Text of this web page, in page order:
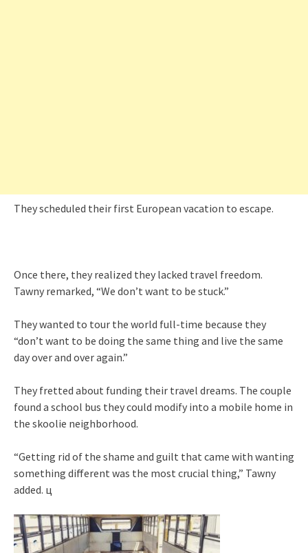
They scheduled their first European vacation to escape.
Once there, they realized they lacked travel freedom.
Tawny remarked, “We don’t want to be stuck.”
They wanted to tour the world full-time because they
“don’t want to be doing the same thing and live the same
day over and over again.”
They fretted about funding their travel dreams. The couple
found a school bus they could modify into a mobile home in
the skoolie neighborhood.
“Getting rid of the shame and guilt that came with wanting
something different was the most crucial thing,” Tawny
added. ц